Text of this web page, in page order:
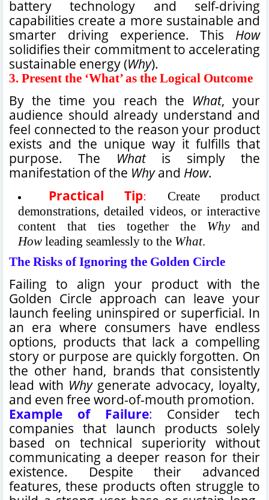
battery technology and self-driving
capabilities create a more sustainable and
smarter driving experience. This How
solidifies their commitment to accelerating
sustainable energy (Why).
3. Present the ‘What’ as the Logical Outcome
By the time you reach the What, your
audience should already understand and
feel connected to the reason your product
exists and the unique way it fulfills that
purpose. The Whatis simply the
manifestation of the Whyand How.
Practical Tip: Create product
demonstrations, detailed videos, or interactive
content that ties together the Whyand
How leading seamlessly to the What.
The Risks of Ignoring the Golden Circle
Failing to align your product with the
Golden Circle approach can leave your
launch feeling uninspired or superficial. In
an era where consumers have endless
options, products that lack a compelling
story or purpose are quickly forgotten. On
the other hand, brands that consistently
lead with Whygenerate advocacy, loyalty,
and even free word-of-mouth promotion.
Example of Failure: Consider tech
companies that launch products solely
based on technical superiority without
communicating a deeper reason for their
existence. Despite their advanced
features, these products often struggle to